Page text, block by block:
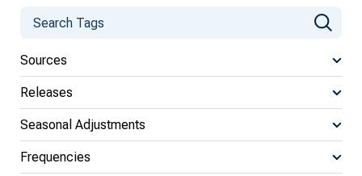
Sources
Releases
Seasonal Adjustments
Frequencies